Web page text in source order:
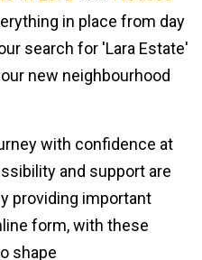
in place from day
search for 'Lara Estate'
new neighbourhood
with confidence at
and support are
providing important
form, with these
shape